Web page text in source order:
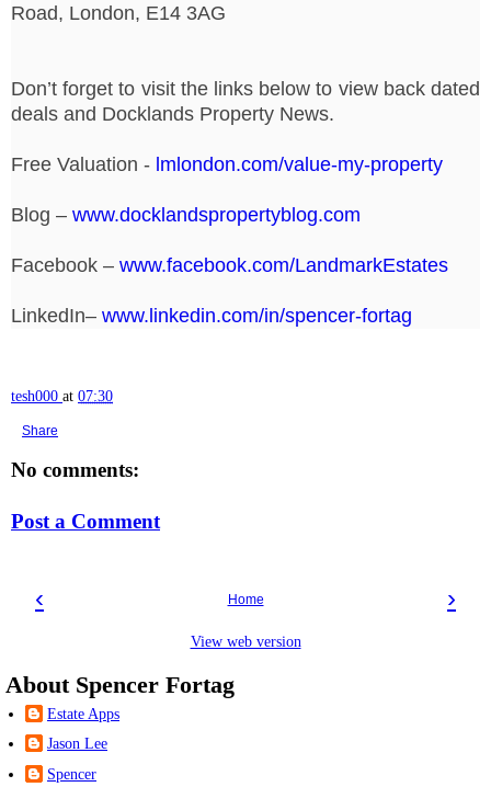
Road, London, E14 3AG
Don’t forget to visit the links below to view back dated
deals and Docklands Property News.
Free Valuation - lmlondon.com/value-my-property
Blog – www.docklandspropertyblog.com
Facebook – www.facebook.com/LandmarkEstates
LinkedIn– www.linkedin.com/in/spencer-fortag
tesh000 at 07:30
Share
No comments:
Post a Comment
‹ ›
Home
View web version
About Spencer Fortag
Estate Apps
Jason Lee
Spencer